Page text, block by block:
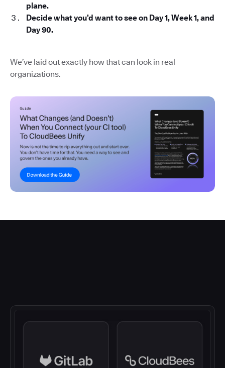
plane.
Decide what you’d want to see on Day 1, Week 1, and
Day 90.
We’ve laid out exactly how that can look in real
organizations.